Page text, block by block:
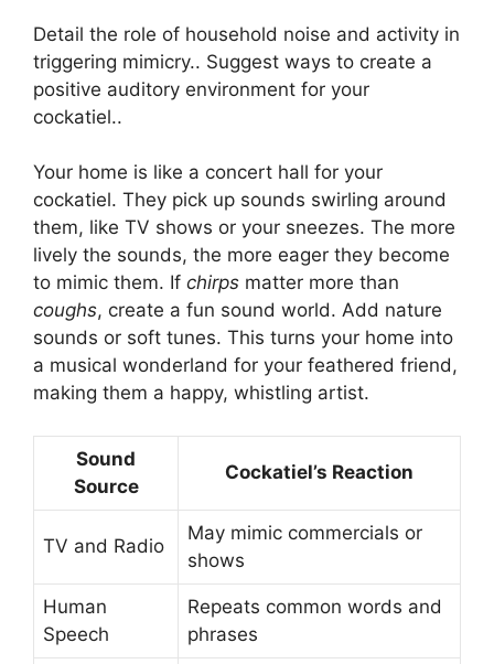
Detail the role of household noise and activity in
triggering mimicry.. Suggest ways to create a
positive auditory environment for your
cockatiel..
Your home is like a concert hall for your
cockatiel. They pick up sounds swirling around
them, like TV shows or your sneezes. The more
lively the sounds, the more eager they become
to mimic them. If chirps matter more than
coughs, create a fun sound world. Add nature
sounds or soft tunes. This turns your home into
a musical wonderland for your feathered friend,
making them a happy, whistling artist.
Sound
Source
Cockatiel’s Reaction
TV and Radio
May mimic commercials or
shows
Human
Speech
Repeats common words and
phrases